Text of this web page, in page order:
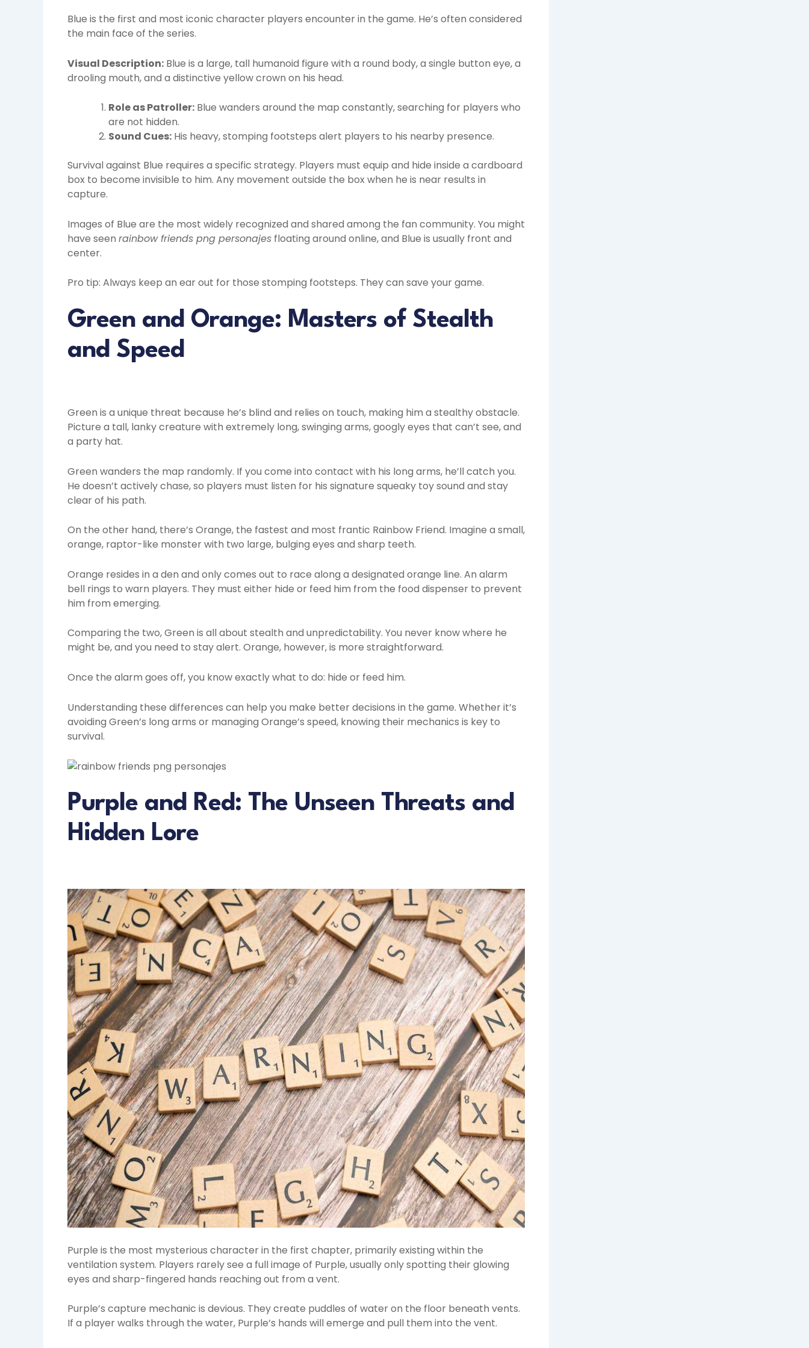
Blue is the first and most iconic character players encounter in the game. He’s often considered
the main face of the series.
Visual Description: Blue is a large, tall humanoid figure with a round body, a single button eye, a
drooling mouth, and a distinctive yellow crown on his head.
Role as Patroller: Blue wanders around the map constantly, searching for players who
are not hidden.
Sound Cues: His heavy, stomping footsteps alert players to his nearby presence.
Survival against Blue requires a specific strategy. Players must equip and hide inside a cardboard
box to become invisible to him. Any movement outside the box when he is near results in
capture.
Images of Blue are the most widely recognized and shared among the fan community. You might
have seen rainbow friends png personajes floating around online, and Blue is usually front and
center.
Pro tip: Always keep an ear out for those stomping footsteps. They can save your game.
Green and Orange: Masters of Stealth
and Speed
Green is a unique threat because he’s blind and relies on touch, making him a stealthy obstacle.
Picture a tall, lanky creature with extremely long, swinging arms, googly eyes that can’t see, and
a party hat.
Green wanders the map randomly. If you come into contact with his long arms, he’ll catch you.
He doesn’t actively chase, so players must listen for his signature squeaky toy sound and stay
clear of his path.
On the other hand, there’s Orange, the fastest and most frantic Rainbow Friend. Imagine a small,
orange, raptor-like monster with two large, bulging eyes and sharp teeth.
Orange resides in a den and only comes out to race along a designated orange line. An alarm
bell rings to warn players. They must either hide or feed him from the food dispenser to prevent
him from emerging.
Comparing the two, Green is all about stealth and unpredictability. You never know where he
might be, and you need to stay alert. Orange, however, is more straightforward.
Once the alarm goes off, you know exactly what to do: hide or feed him.
Understanding these differences can help you make better decisions in the game. Whether it’s
avoiding Green’s long arms or managing Orange’s speed, knowing their mechanics is key to
survival.
Purple and Red: The Unseen Threats and
Hidden Lore
Purple is the most mysterious character in the first chapter, primarily existing within the
ventilation system. Players rarely see a full image of Purple, usually only spotting their glowing
eyes and sharp-fingered hands reaching out from a vent.
Purple’s capture mechanic is devious. They create puddles of water on the floor beneath vents.
If a player walks through the water, Purple’s hands will emerge and pull them into the vent.